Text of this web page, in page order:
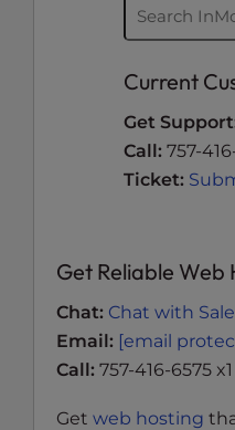
Current
Get
Call: 757-
Ticket:
Get Reliable Web
Chat: Chat with
Email: [email
Call: 757-416-6575 x1
Get web hosting